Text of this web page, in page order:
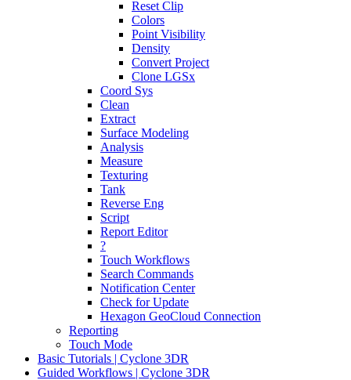
Reset Clip
Colors
Point Visibility
Density
Convert Project
Clone LGSx
Coord Sys
Clean
Extract
Surface Modeling
Analysis
Measure
Texturing
Tank
Reverse Eng
Script
Report Editor
?
Touch Workflows
Search Commands
Notification Center
Check for Update
Hexagon GeoCloud Connection
Reporting
Touch Mode
Basic Tutorials | Cyclone 3DR
Guided Workflows | Cyclone 3DR